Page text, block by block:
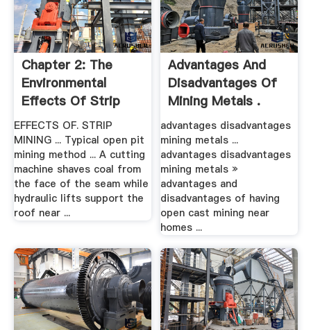
Chapter 2: The
Environmental
Effects Of Strip
Mining .
EFFECTS OF. STRIP
MINING ... Typical open pit
mining method ... A cutting
machine shaves coal from
the face of the seam while
hydraulic lifts support the
roof near ...
Advantages And
Disadvantages Of
Mining Metals .
advantages disadvantages
mining metals ...
advantages disadvantages
mining metals »
advantages and
disadvantages of having
open cast mining near
homes ...